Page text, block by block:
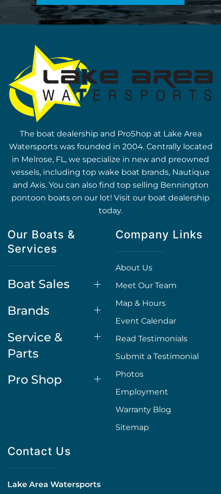
The boat dealership and ProShop at Lake Area
Watersports was founded in 2004. Centrally located
in Melrose, FL, we specialize in new and preowned
vessels, including top wake boat brands, Nautique
and Axis. You can also find top selling Bennington
pontoon boats on our lot! Visit our boat dealership
today.
Our Boats &
Services
Boat Sales
Brands
Service &
Parts
Pro Shop
Company Links
About Us
Meet Our Team
Map & Hours
Event Calendar
Read Testimonials
Submit a Testimonial
Photos
Employment
Warranty Blog
Sitemap
Contact Us
Lake Area Watersports